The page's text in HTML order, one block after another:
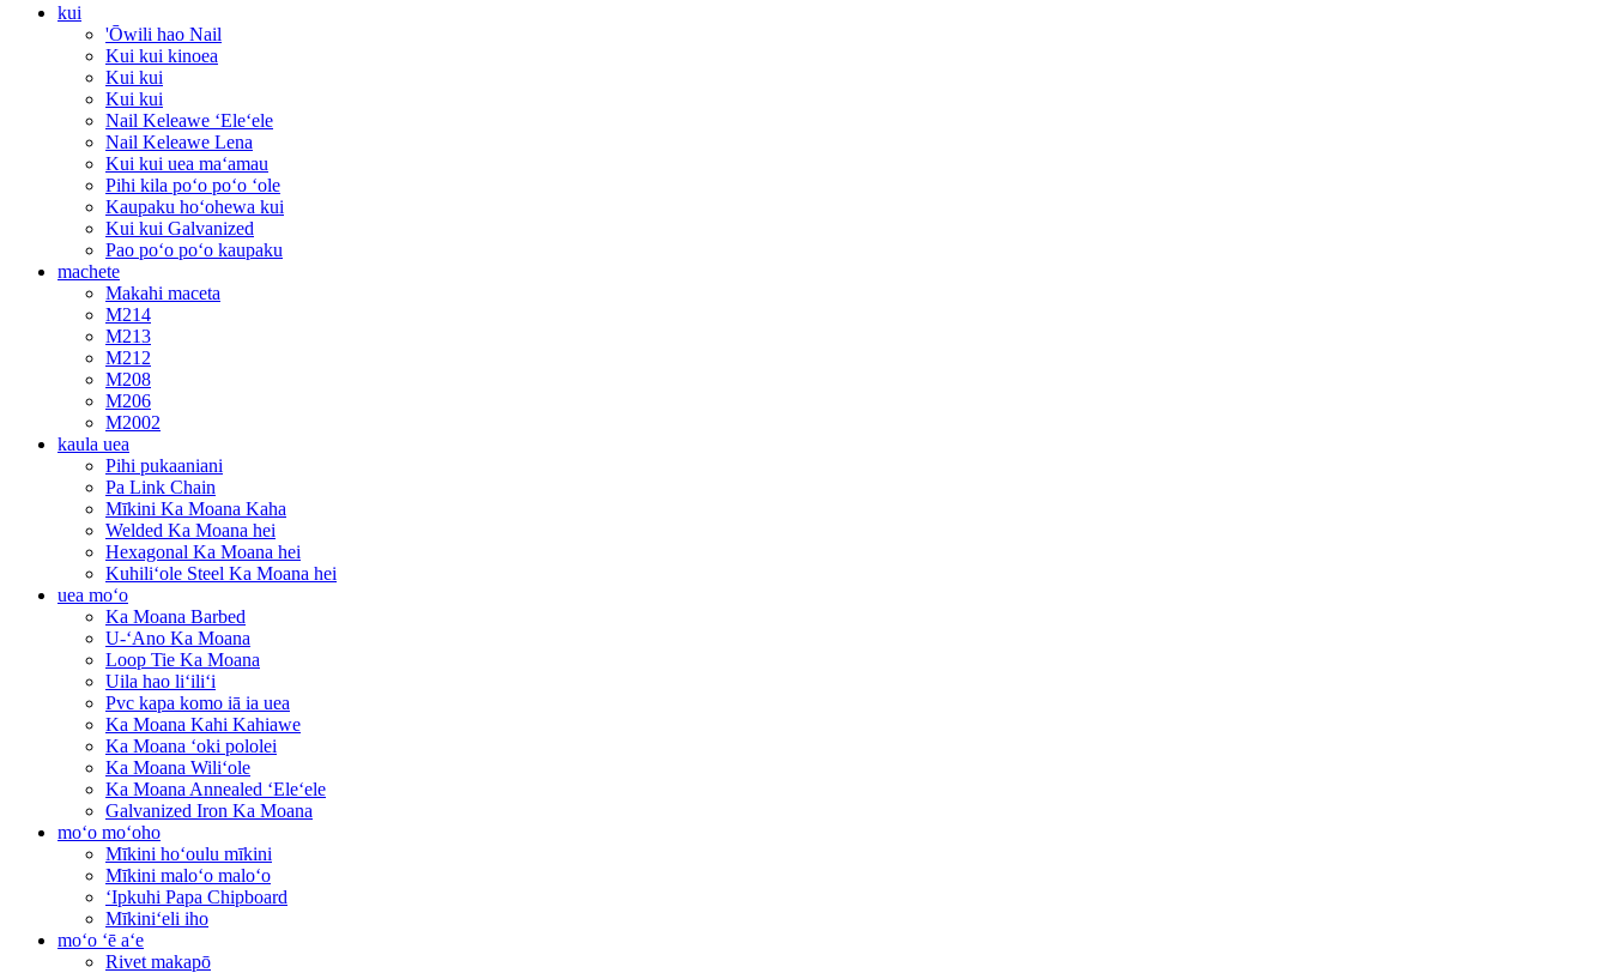
kui
'Ōwili hao Nail
Kui kui kinoea
Kui kui
Kui kui
Nail Keleawe ʻEleʻele
Nail Keleawe Lena
Kui kui uea maʻamau
Pihi kila poʻo poʻo ʻole
Kaupaku hoʻohewa kui
Kui kui Galvanized
Pao poʻo poʻo kaupaku
machete
Makahi maceta
M214
M213
M212
M208
M206
M2002
kaula uea
Pihi pukaaniani
Pa Link Chain
Mīkini Ka Moana Kaha
Welded Ka Moana hei
Hexagonal Ka Moana hei
Kuhiliʻole Steel Ka Moana hei
uea moʻo
Ka Moana Barbed
U-ʻAno Ka Moana
Loop Tie Ka Moana
Uila hao liʻiliʻi
Pvc kapa komo iā ia uea
Ka Moana Kahi Kahiawe
Ka Moana ʻoki pololei
Ka Moana Wiliʻole
Ka Moana Annealed ʻEleʻele
Galvanized Iron Ka Moana
moʻo moʻoho
Mīkini hoʻoulu mīkini
Mīkini maloʻo maloʻo
ʻIpkuhi Papa Chipboard
Mīkiniʻeli iho
moʻo ʻē aʻe
Rivet makapō